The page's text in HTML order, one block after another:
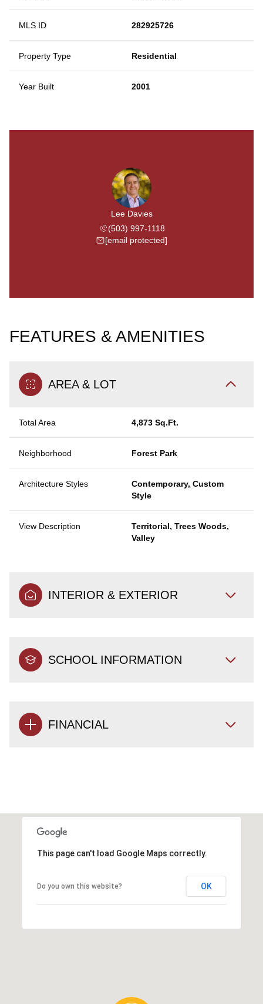
MLS ID 282925726
Property Type Residential
Year Built 2001
Lee Davies
(503) 997-1118
[email protected]
FEATURES & AMENITIES
AREA & LOT
Total Area 4,873 Sq.Ft.
Neighborhood Forest Park
Architecture Styles
Contemporary, Custom
Style
View Description
Territorial, Trees Woods,
Valley
INTERIOR & EXTERIOR
SCHOOL INFORMATION
FINANCIAL
This page can't load Google Maps correctly.
Do you own this website? OK